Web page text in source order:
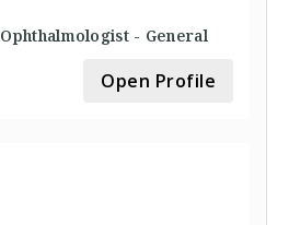
- General
Open Profile